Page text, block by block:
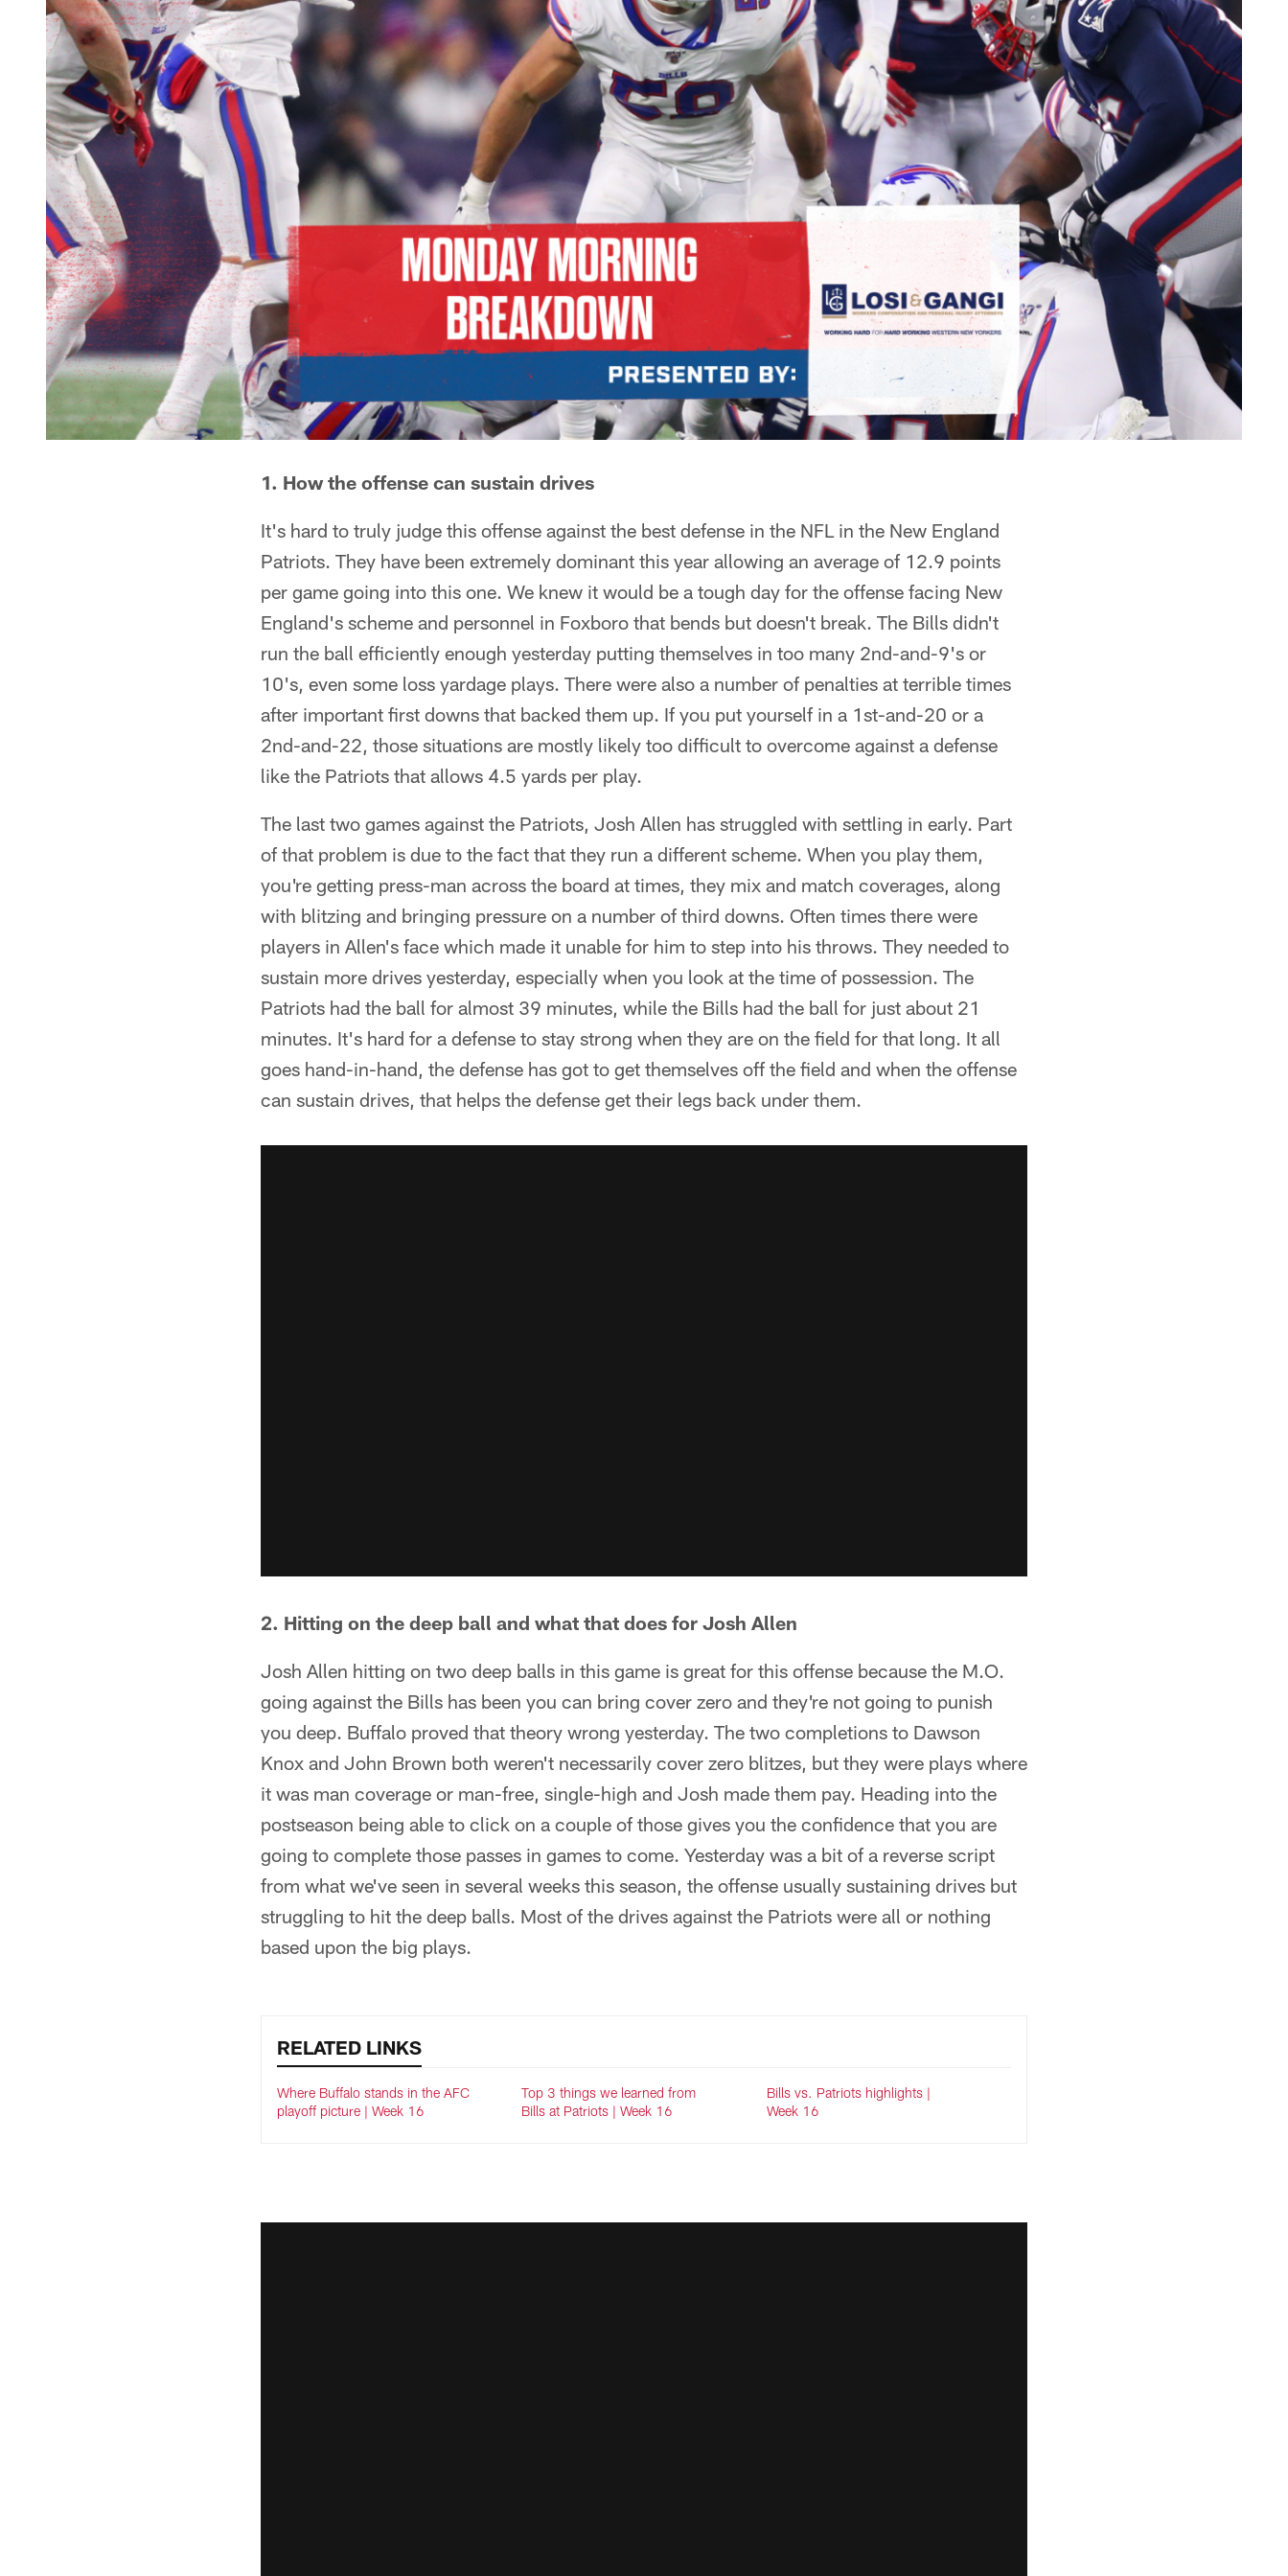
1. How the offense can sustain drives
It's hard to truly judge this offense against the best defense in the NFL in the New England
Patriots. They have been extremely dominant this year allowing an average of 12.9 points
per game going into this one. We knew it would be a tough day for the offense facing New
England's scheme and personnel in Foxboro that bends but doesn't break. The Bills didn't
run the ball efficiently enough yesterday putting themselves in too many 2nd-and-9's or
10's, even some loss yardage plays. There were also a number of penalties at terrible times
after important first downs that backed them up. If you put yourself in a 1st-and-20 or a
2nd-and-22, those situations are mostly likely too difficult to overcome against a defense
like the Patriots that allows 4.5 yards per play.
The last two games against the Patriots, Josh Allen has struggled with settling in early. Part
of that problem is due to the fact that they run a different scheme. When you play them,
you're getting press-man across the board at times, they mix and match coverages, along
with blitzing and bringing pressure on a number of third downs. Often times there were
players in Allen's face which made it unable for him to step into his throws. They needed to
sustain more drives yesterday, especially when you look at the time of possession. The
Patriots had the ball for almost 39 minutes, while the Bills had the ball for just about 21
minutes. It's hard for a defense to stay strong when they are on the field for that long. It all
goes hand-in-hand, the defense has got to get themselves off the field and when the offense
can sustain drives, that helps the defense get their legs back under them.
2. Hitting on the deep ball and what that does for Josh Allen
Josh Allen hitting on two deep balls in this game is great for this offense because the M.O.
going against the Bills has been you can bring cover zero and they're not going to punish
you deep. Buffalo proved that theory wrong yesterday. The two completions to Dawson
Knox and John Brown both weren't necessarily cover zero blitzes, but they were plays where
it was man coverage or man-free, single-high and Josh made them pay. Heading into the
postseason being able to click on a couple of those gives you the confidence that you are
going to complete those passes in games to come. Yesterday was a bit of a reverse script
from what we've seen in several weeks this season, the offense usually sustaining drives but
struggling to hit the deep balls. Most of the drives against the Patriots were all or nothing
based upon the big plays.
RELATED LINKS
Where Buffalo stands in the AFC
playoff picture | Week 16
Top 3 things we learned from
Bills at Patriots | Week 16
Bills vs. Patriots highlights |
Week 16